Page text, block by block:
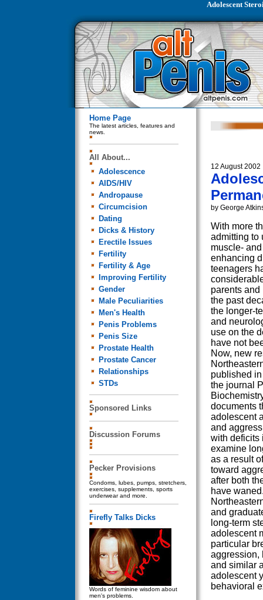
Adolescent
Home Page
The latest articles, features and
news.
All About...
Adolescence
AIDS/HIV
Andropause
Circumcision
Dating
Dicks & History
Erectile Issues
Fertility
Fertility & Age
Improving Fertility
Gender
Male Peculiarities
Men's Health
Penis Problems
Penis Size
Prostate Health
Prostate Cancer
Relationships
STDs
Sponsored Links
Discussion Forums
Pecker Provisions
Condoms, lubes, pumps, stretchers,
exercises, supplements, sports
underwear and more.
Firefly Talks Dicks
Words of feminine wisdom about
men's problems.
12 August 2002
by George
With more
admitting to
muscle-
enhancing
teenagers
parents and
the past
the longer-
and
use on the
have not
Now, new
published
the journal
documents
adolescent
and
with deficits
examine
as a result
toward
after both
have
and
long-term
adolescent
particular
aggression,
and similar
adolescent
behavioral